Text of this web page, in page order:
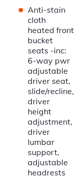
• Anti-stain
cloth
heated front
bucket
seats -inc:
6-way pwr
adjustable
driver seat,
slide/recline,
driver
height
adjustment,
driver
lumbar
support,
adjustable
headrests